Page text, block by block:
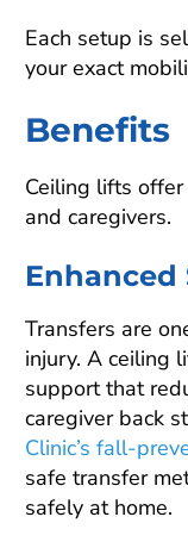
Each setup is
your exact
Benefits
Ceiling lifts
and caregivers.
Enhanced
Transfers are
injury. A ceiling
support that
caregiver back
Clinic’s fall-
safe transfer
safely at home.